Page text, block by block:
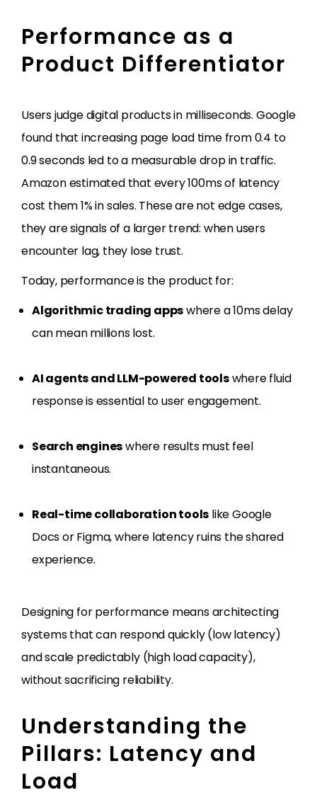
Performance as a
Product Differentiator
Users judge digital products in milliseconds. Google
found that increasing page load time from 0.4 to
0.9 seconds led to a measurable drop in traffic.
Amazon estimated that every 100ms of latency
cost them 1% in sales. These are not edge cases,
they are signals of a larger trend: when users
encounter lag, they lose trust.
Today, performance is the product for:
Algorithmic trading appswhere a 10ms delay
can mean millions lost.
AI agents and LLM-powered toolswhere fluid
response is essential to user engagement.
Search engineswhere results must feel
instantaneous.
Real-time collaboration tools like Google
Docs or Figma, where latency ruins the shared
experience.
Designing for performance means architecting
systems that can respond quickly (low latency)
and scale predictably (high load capacity),
without sacrificing reliability.
Understanding the
Pillars: Latency and
Load